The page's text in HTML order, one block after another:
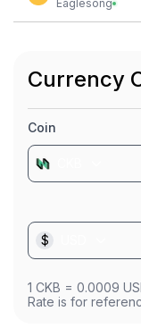
Eaglesong
Currency
Coin
$
1 CKB = 0.0009
Rate is for